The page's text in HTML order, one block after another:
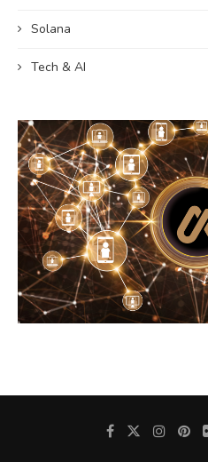
Solana
Tech & AI